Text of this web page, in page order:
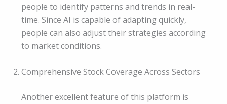
people to identify patterns and trends in real-
time. Since AI is capable of adapting quickly,
people can also adjust their strategies according
to market conditions.
Comprehensive Stock Coverage Across Sectors
Another excellent feature of this platform is